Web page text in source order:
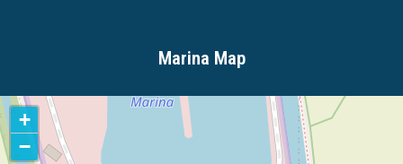
Marina Map
+
−